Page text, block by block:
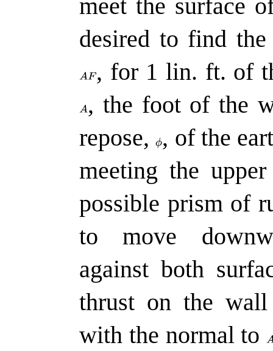
meet the surface
desired to find
, for 1 lin. ft. of
, the foot of the
repose, , of the
meeting the
possible prism of
to move
against both
thrust on the
with the normal to